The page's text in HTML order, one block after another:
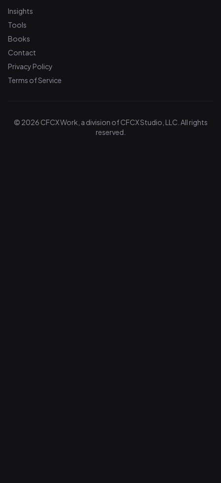
Insights
Tools
Books
Contact
Privacy Policy
Terms of Service
© 2026 CFCX Work, a division of CFCX Studio, LLC. All rights
reserved.